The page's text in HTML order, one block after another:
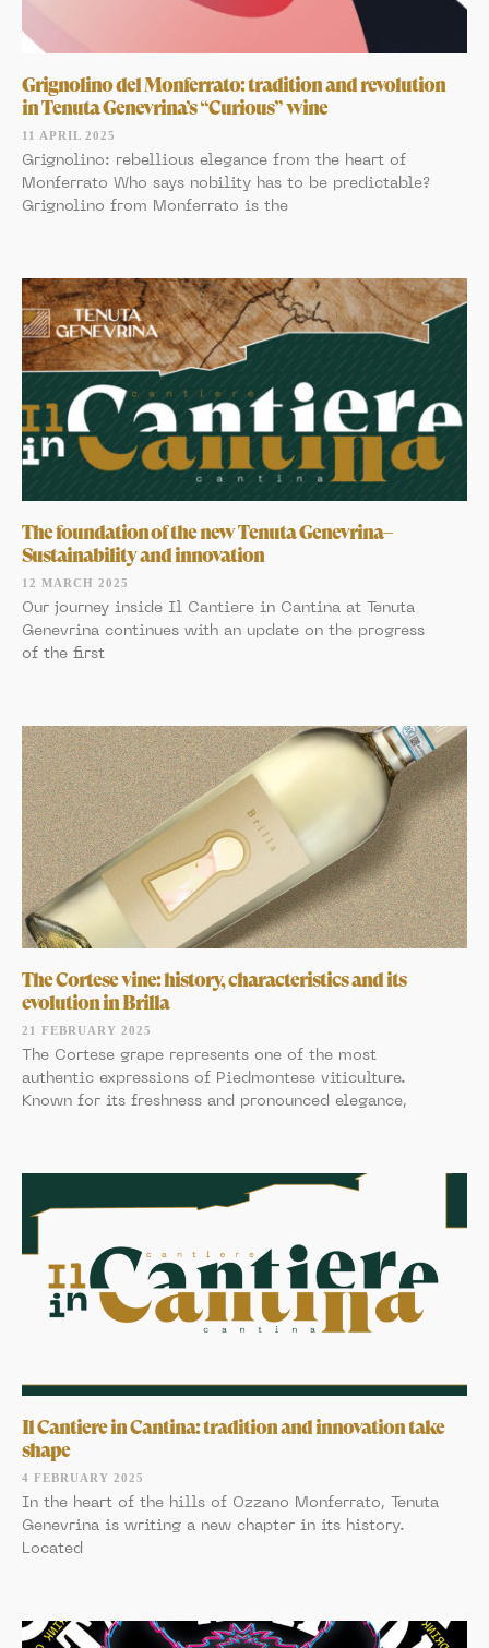
Grignolino del Monferrato: tradition and revolution
in Tenuta Genevrina’s “Curious” wine
11 APRIL 2025
Grignolino: rebellious elegance from the heart of
Monferrato Who says nobility has to be predictable?
Grignolino from Monferrato is the
The foundation of the new Tenuta Genevrina–
Sustainability and innovation
12 MARCH 2025
Our journey inside Il Cantiere in Cantina at Tenuta
Genevrina continues with an update on the progress
of the first
The Cortese vine: history, characteristics and its
evolution in Brilla
21 FEBRUARY 2025
The Cortese grape represents one of the most
authentic expressions of Piedmontese viticulture.
Known for its freshness and pronounced elegance,
Il Cantiere in Cantina: tradition and innovation take
shape
4 FEBRUARY 2025
In the heart of the hills of Ozzano Monferrato, Tenuta
Genevrina is writing a new chapter in its history.
Located